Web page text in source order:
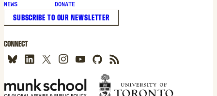
NEWS
DONATE
SUBSCRIBE TO OUR NEWSLETTER
CONNECT